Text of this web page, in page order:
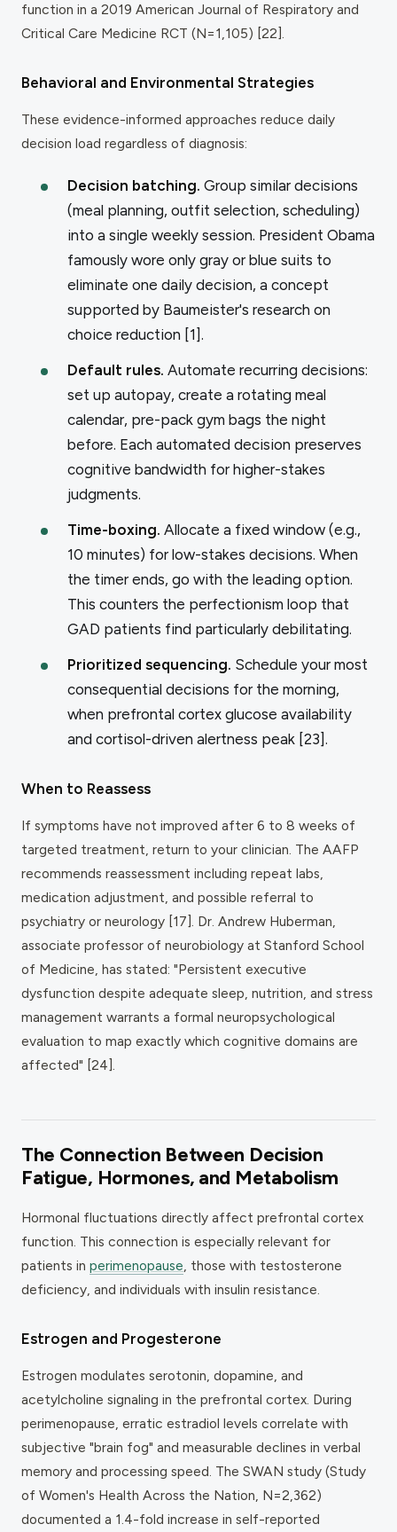
function in a 2019 American Journal of Respiratory and
Critical Care Medicine RCT (N=1,105) [22].
Behavioral and Environmental Strategies
These evidence-informed approaches reduce daily
decision load regardless of diagnosis:
Decision batching. Group similar decisions
(meal planning, outfit selection, scheduling)
into a single weekly session. President Obama
famously wore only gray or blue suits to
eliminate one daily decision, a concept
supported by Baumeister's research on
choice reduction [1].
Default rules. Automate recurring decisions:
set up autopay, create a rotating meal
calendar, pre-pack gym bags the night
before. Each automated decision preserves
cognitive bandwidth for higher-stakes
judgments.
Time-boxing. Allocate a fixed window (e.g.,
10 minutes) for low-stakes decisions. When
the timer ends, go with the leading option.
This counters the perfectionism loop that
GAD patients find particularly debilitating.
Prioritized sequencing. Schedule your most
consequential decisions for the morning,
when prefrontal cortex glucose availability
and cortisol-driven alertness peak [23].
When to Reassess
If symptoms have not improved after 6 to 8 weeks of
targeted treatment, return to your clinician. The AAFP
recommends reassessment including repeat labs,
medication adjustment, and possible referral to
psychiatry or neurology [17]. Dr. Andrew Huberman,
associate professor of neurobiology at Stanford School
of Medicine, has stated: "Persistent executive
dysfunction despite adequate sleep, nutrition, and stress
management warrants a formal neuropsychological
evaluation to map exactly which cognitive domains are
affected" [24].
The Connection Between Decision
Fatigue, Hormones, and Metabolism
Hormonal fluctuations directly affect prefrontal cortex
function. This connection is especially relevant for
patients in perimenopause , those with testosterone
deficiency, and individuals with insulin resistance.
Estrogen and Progesterone
Estrogen modulates serotonin, dopamine, and
acetylcholine signaling in the prefrontal cortex. During
perimenopause, erratic estradiol levels correlate with
subjective "brain fog" and measurable declines in verbal
memory and processing speed. The SWAN study (Study
of Women's Health Across the Nation, N=2,362)
documented a 1.4-fold increase in self-reported